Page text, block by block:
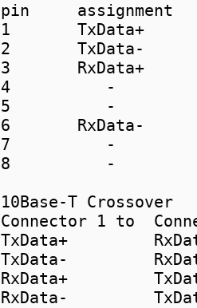
pin
1       TxData+
2       TxData-
3       RxData+
4          -
5          -
6       RxData-
7          -
10Base-T Crossover
Connector 1 to
TxData+		RxData+
TxData-		RxData-
RxData+		TxData+
RxData-		TxData-